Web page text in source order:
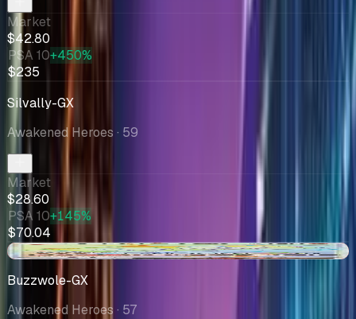
Market
$42.80
PSA 10+450%
$235
Silvally-GX
Awakened Heroes · 59
Market
$28.60
PSA 10+145%
$70.04
-$10.76
Buzzwole-GX
Awakened Heroes · 57